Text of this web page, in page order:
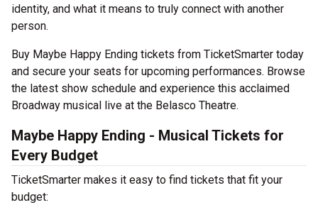
identity, and what it means to truly connect with another
person.
Buy Maybe Happy Ending tickets from TicketSmarter today
and secure your seats for upcoming performances. Browse
the latest show schedule and experience this acclaimed
Broadway musical live at the Belasco Theatre.
Maybe Happy Ending - Musical Tickets for
Every Budget
TicketSmarter makes it easy to find tickets that fit your
budget: